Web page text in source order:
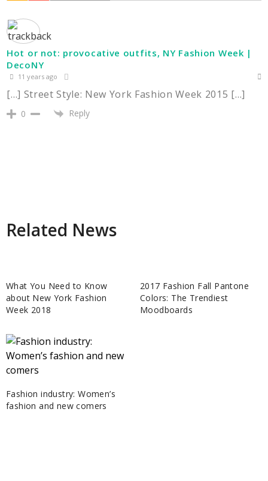
Hot or not: provocative outfits, NY Fashion Week |
DecoNY
11 years ago
[…] Street Style: New York Fashion Week 2015 […]
0 Reply
Related News
What You Need to Know
about New York Fashion
Week 2018
2017 Fashion Fall Pantone
Colors: The Trendiest
Moodboards
Fashion industry: Women’s
fashion and new comers